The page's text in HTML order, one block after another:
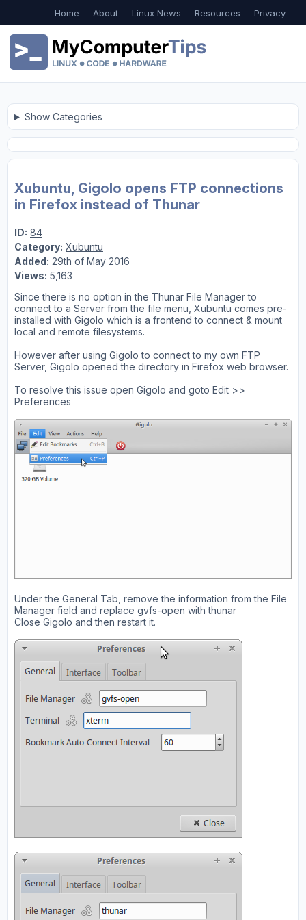
Home About Linux News Resources Privacy
Show Categories
Xubuntu, Gigolo opens FTP connections
in Firefox instead of Thunar
ID: 84
Category: Xubuntu
Added: 29th of May 2016
Views: 5,163
Since there is no option in the Thunar File Manager to
connect to a Server from the file menu, Xubuntu comes pre-
installed with Gigolo which is a frontend to connect & mount
local and remote filesystems.
However after using Gigolo to connect to my own FTP
Server, Gigolo opened the directory in Firefox web browser.
To resolve this issue open Gigolo and goto Edit >>
Preferences
Under the General Tab, remove the information from the File
Manager field and replace gvfs-open with thunar
Close Gigolo and then restart it.